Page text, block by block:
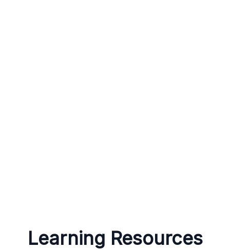
Learning Resources